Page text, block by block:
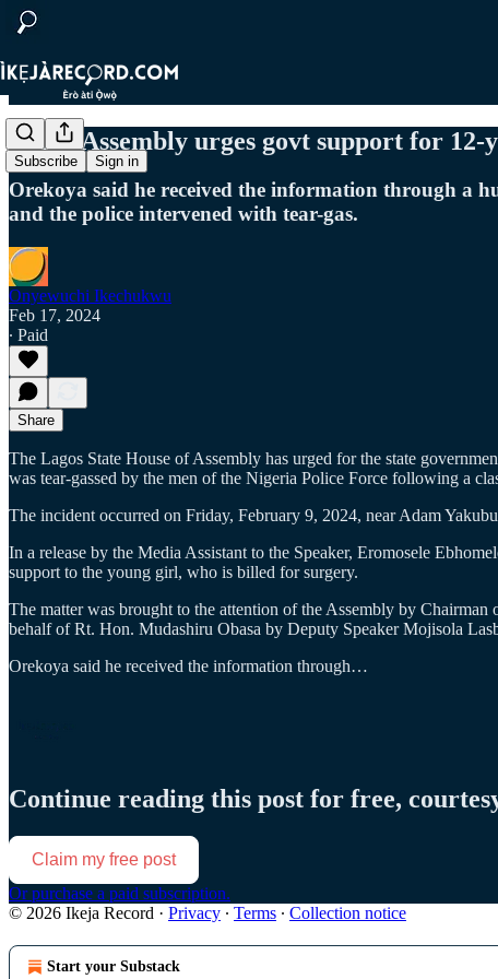
Subscribe Sign in
Lagos Assembly urges govt support for
Orekoya said he received the information through a
and the police intervened with tear-gas.
Onyewuchi Ikechukwu
Feb 17, 2024
∙ Paid
Share
The Lagos State House of Assembly has urged for the state
was tear-gassed by the men of the Nigeria Police Force following a
The incident occurred on Friday, February 9, 2024, near Adam
In a release by the Media Assistant to the Speaker, Eromosele
support to the young girl, who is billed for surgery.
The matter was brought to the attention of the Assembly by
behalf of Rt. Hon. Mudashiru Obasa by Deputy Speaker Mojisola
Orekoya said he received the information through…
Continue reading this post for free,
Claim my free post
Or purchase a paid subscription.
© 2026 Ikeja Record · Privacy ∙ Terms ∙ Collection notice
Start your Substack